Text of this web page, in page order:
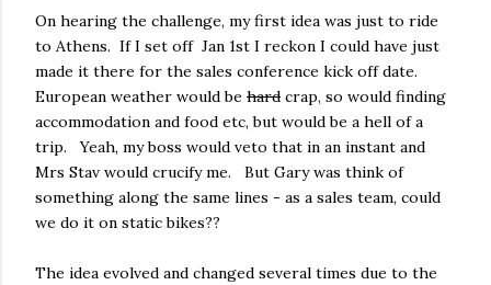
On hearing the challenge, my first idea was just to ride
to Athens. If I set off Jan 1st I reckon I could have just
made it there for the sales conference kick off date.
European weather would be hard crap, so would finding
accommodation and food etc, but would be a hell of a
trip. Yeah, my boss would veto that in an instant and
Mrs Stav would crucify me. But Gary was think of
something along the same lines - as a sales team, could
we do it on static bikes??
The idea evolved and changed several times due to the